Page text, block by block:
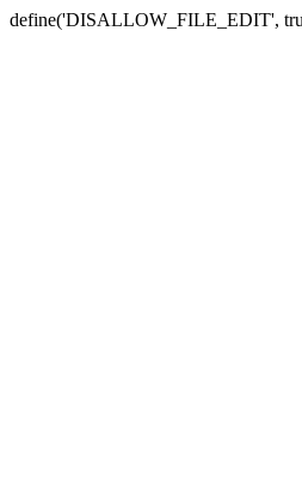
define('DISALLOW_FILE_EDIT',